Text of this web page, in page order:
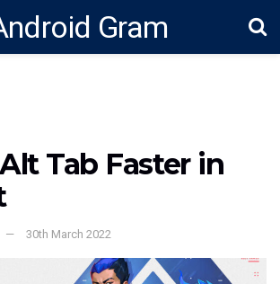
Gram
Tab Faster in
30th March 2022